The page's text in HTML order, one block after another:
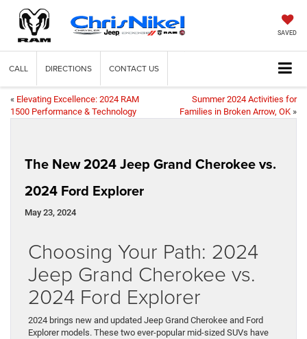
SAVED
CALL DIRECTIONS CONTACT US
« Elevating Excellence: 2024 RAM
1500 Performance & Technology
Summer 2024 Activities for
Families in Broken Arrow, OK »
The New 2024 Jeep Grand Cherokee vs.
2024 Ford Explorer
May 23, 2024
Choosing Your Path: 2024
Jeep Grand Cherokee vs.
2024 Ford Explorer
2024 brings new and updated Jeep Grand Cherokee and Ford
Explorer models. These two ever-popular mid-sized SUVs have